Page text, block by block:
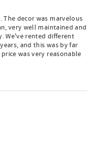
decor was marvelous
very well maintained and
We've rented different
and this was by far
was very reasonable